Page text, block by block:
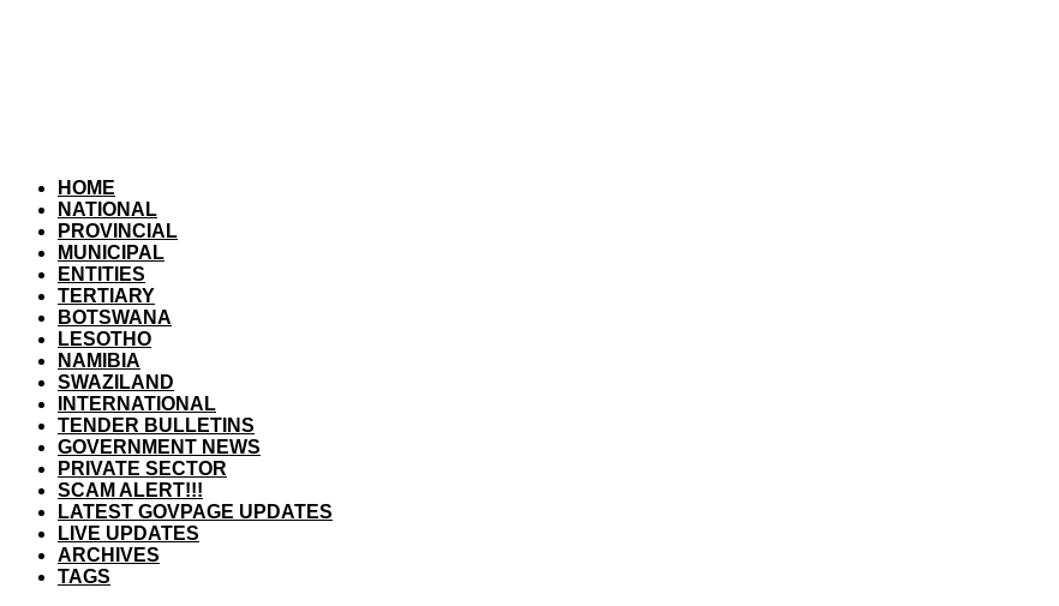
HOME
NATIONAL
PROVINCIAL
MUNICIPAL
ENTITIES
TERTIARY
BOTSWANA
LESOTHO
NAMIBIA
SWAZILAND
INTERNATIONAL
TENDER BULLETINS
GOVERNMENT NEWS
PRIVATE SECTOR
SCAM ALERT!!!
LATEST GOVPAGE UPDATES
LIVE UPDATES
ARCHIVES
TAGS